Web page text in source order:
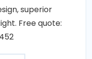
superior
Free quote: